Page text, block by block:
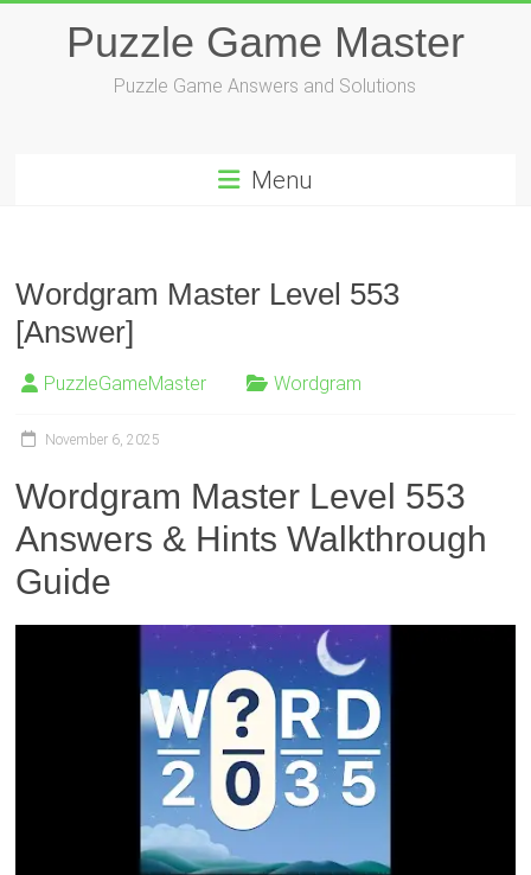
Puzzle Game Master
Puzzle Game Answers and Solutions
Menu
Wordgram Master Level 553
[Answer]
PuzzleGameMaster Wordgram
November 6, 2025
Wordgram Master Level 553
Answers & Hints Walkthrough
Guide